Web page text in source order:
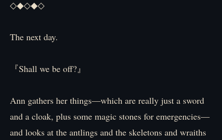
◇◆◇◆◇
The next day.
『Shall we be off?』
Ann gathers her things—which are really just a sword
and a cloak, plus some magic stones for emergencies—
and looks at the antlings and the skeletons and wraiths